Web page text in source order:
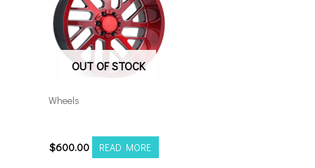
OUT OF STOCK
Wheels
$600.00 READ MORE